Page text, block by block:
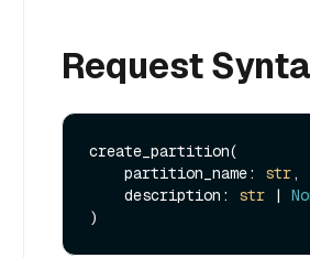
Request
create_partition(
    partition_name:
str,
    description:
str |